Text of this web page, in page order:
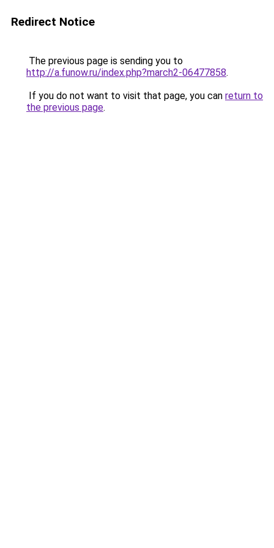
Redirect Notice
The previous page is sending you to
http://a.funow.ru/index.php?march2-06477858.
If you do not want to visit that page, you can return to
the previous page.